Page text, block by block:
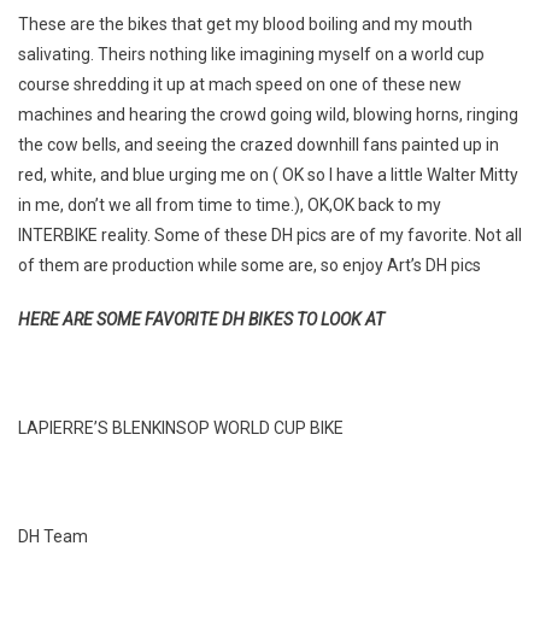
These are the bikes that get my blood boiling and my mouth
salivating. Theirs nothing like imagining myself on a world cup
course shredding it up at mach speed on one of these new
machines and hearing the crowd going wild, blowing horns, ringing
the cow bells, and seeing the crazed downhill fans painted up in
red, white, and blue urging me on ( OK so I have a little Walter Mitty
in me, don’t we all from time to time.), OK,OK back to my
INTERBIKE reality. Some of these DH pics are of my favorite. Not all
of them are production while some are, so enjoy Art’s DH pics
HERE ARE SOME FAVORITE DH BIKES TO LOOK AT
LAPIERRE’S BLENKINSOP WORLD CUP BIKE
DH Team